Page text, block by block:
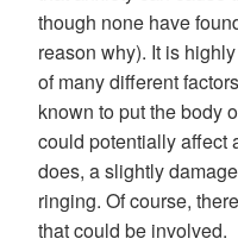
though none have
reason why). It is
of many different
known to put the body
could potentially affect
does, a slightly
ringing. Of course,
that could be involved.